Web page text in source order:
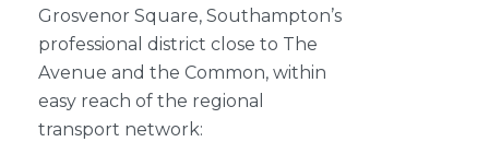
Grosvenor Square, Southampton’s
professional district close to The
Avenue and the Common, within
easy reach of the regional
transport network: